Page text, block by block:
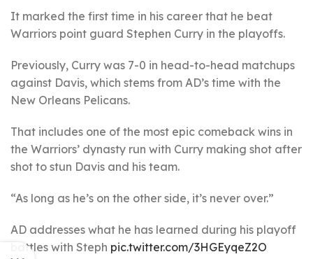
It marked the first time in his career that he beat
Warriors point guard Stephen Curry in the playoffs.
Previously, Curry was 7-0 in head-to-head matchups
against Davis, which stems from AD’s time with the
New Orleans Pelicans.
That includes one of the most epic comeback wins in
the Warriors’ dynasty run with Curry making shot after
shot to stun Davis and his team.
“As long as he’s on the other side, it’s never over.”
AD addresses what he has learned during his playoff
battles with Steph pic.twitter.com/3HGEyqeZ2O